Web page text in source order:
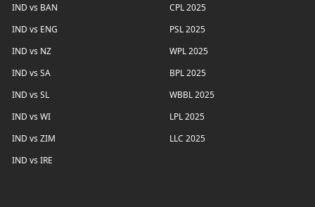
IND vs BAN
IND vs ENG
IND vs NZ
IND vs SA
IND vs SL
IND vs WI
IND vs ZIM
IND vs IRE
CPL 2025
PSL 2025
WPL 2025
BPL 2025
WBBL 2025
LPL 2025
LLC 2025